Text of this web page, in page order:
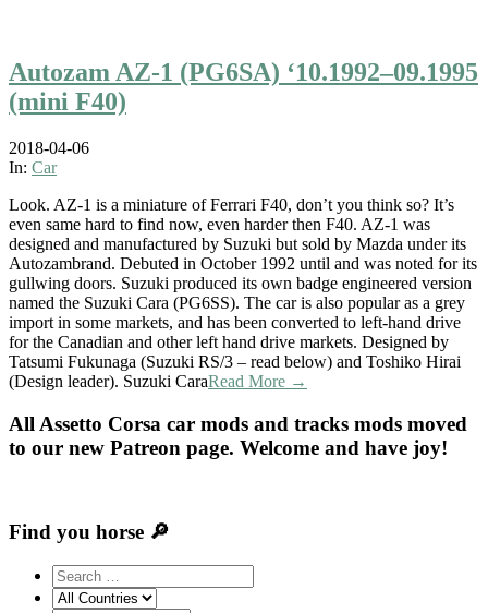
Autozam AZ-1 (PG6SA) ‘10.1992–09.1995
(mini F40)
2018-04-06
In: Car
Look. AZ-1 is a miniature of Ferrari F40, don’t you think so? It’s
even same hard to find now, even harder then F40. AZ-1 was
designed and manufactured by Suzuki but sold by Mazda under its
Autozambrand. Debuted in October 1992 until and was noted for its
gullwing doors. Suzuki produced its own badge engineered version
named the Suzuki Cara (PG6SS). The car is also popular as a grey
import in some markets, and has been converted to left-hand drive
for the Canadian and other left hand drive markets. Designed by
Tatsumi Fukunaga (Suzuki RS/3 – read below) and Toshiko Hirai
(Design leader). Suzuki CaraRead More →
All Assetto Corsa car mods and tracks mods moved
to our new Patreon page. Welcome and have joy!
Find you horse 🔎